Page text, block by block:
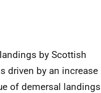
by Scottish
driven by an increase
of demersal landings